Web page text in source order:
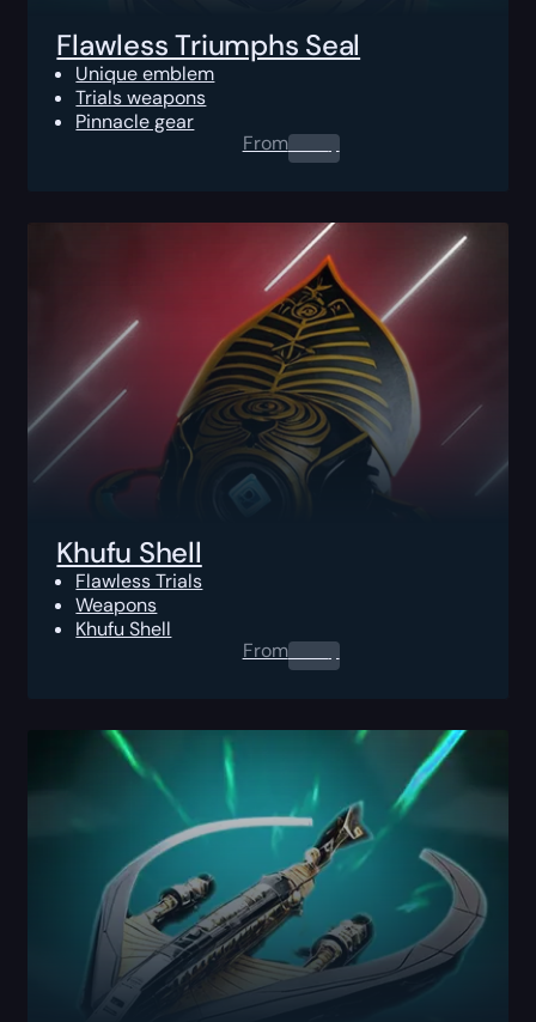
Flawless Triumphs Seal
Unique emblem
Trials weapons
Pinnacle gear
From0.00$
Khufu Shell
Flawless Trials
Weapons
Khufu Shell
From0.00$